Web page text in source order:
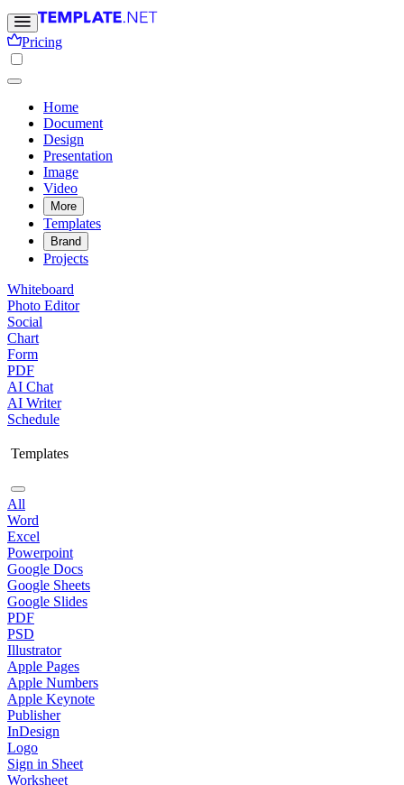
Pricing
Home
Document
Design
Presentation
Image
Video
More
Templates
Brand
Projects
Whiteboard
Photo Editor
Social
Chart
Form
PDF
AI Chat
AI Writer
Schedule
Templates
All
Word
Excel
Powerpoint
Google Docs
Google Sheets
Google Slides
PDF
PSD
Illustrator
Apple Pages
Apple Numbers
Apple Keynote
Publisher
InDesign
Logo
Sign in Sheet
Worksheet